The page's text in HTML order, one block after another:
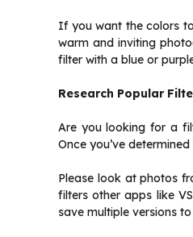
If you want the colors
warm and inviting
filter with a blue or
Research Popular
Are you looking for a
Once you’ve
Please look at photos
filters other apps like
save multiple versions